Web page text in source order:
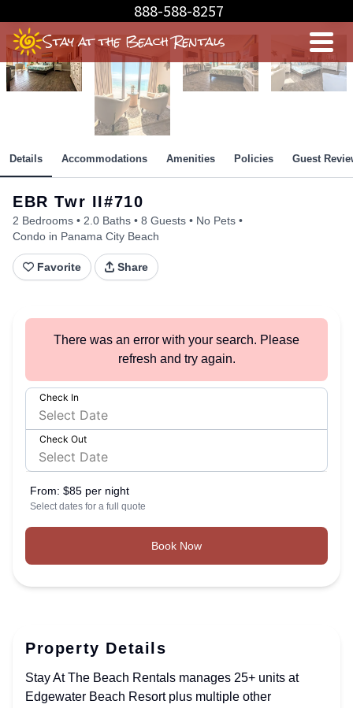
Content
888-588-8257
Stay at the Beach Rentals
EBR Twr II#710
2 Bedrooms 2.0 Baths 8 Guests
No Pets
Condo in Panama City Beach
Favorite Share
Beachfront Master Bedroom
Details Accommodations Amenities Policies Guest
There was an error with your search. Please
refresh and try again.
Check In
Check Out
From: $85 per night
Select dates for a full quote
Book Now
Property Details
Stay At The Beach Rentals manages 25+ units at
Edgewater Beach Resort plus multiple other